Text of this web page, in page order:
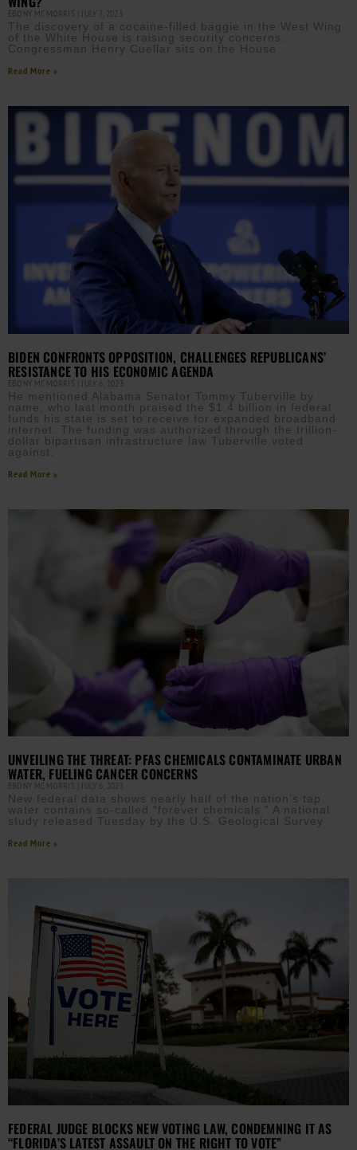
EBONY MCMORRIS JULY 7, 2023
The discovery of a cocaine-filled baggie in the West Wing
of the White House is raising security concerns.
Congressman Henry Cuellar sits on the House
Read More »
BIDEN CONFRONTS OPPOSITION, CHALLENGES REPUBLICANS’
RESISTANCE TO HIS ECONOMIC AGENDA
EBONY MCMORRIS JULY 6, 2023
He mentioned Alabama Senator Tommy Tuberville by
name, who last month praised the $1.4 billion in federal
funds his state is set to receive for expanded broadband
internet. The funding was authorized through the trillion-
dollar bipartisan infrastructure law Tuberville voted
against.
Read More »
UNVEILING THE THREAT: PFAS CHEMICALS CONTAMINATE URBAN
WATER, FUELING CANCER CONCERNS
EBONY MCMORRIS JULY 6, 2023
New federal data shows nearly half of the nation’s tap
water contains so-called “forever chemicals.” A national
study released Tuesday by the U.S. Geological Survey
Read More »
FEDERAL JUDGE BLOCKS NEW VOTING LAW, CONDEMNING IT AS
“FLORIDA’S LATEST ASSAULT ON THE RIGHT TO VOTE”